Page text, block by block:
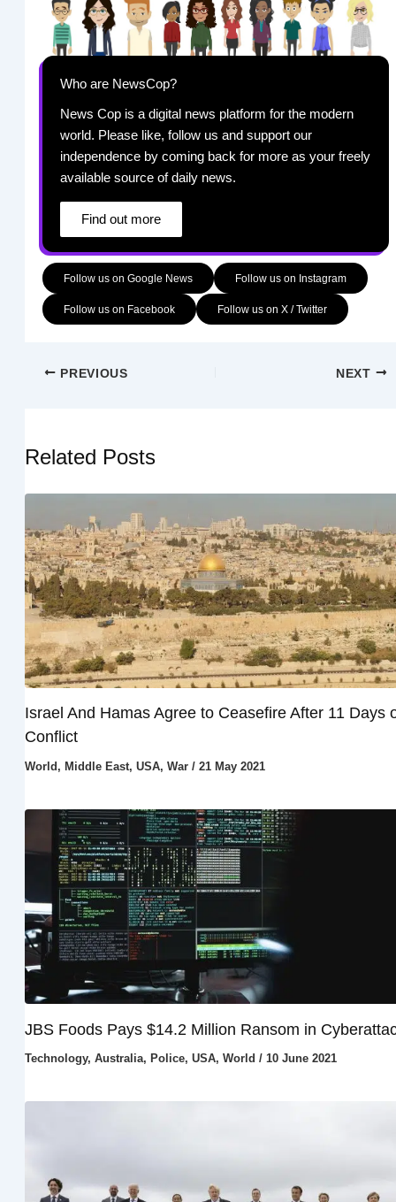
Who are NewsCop?
News Cop is a digital news platform for the modern
world. Please like, follow us and support our
independence by coming back for more as your freely
available source of daily news.
Find out more
Follow us on Google News Follow us on Instagram
Follow us on Facebook Follow us on X / Twitter
PREVIOUS NEXT
Related Posts
Israel And Hamas Agree to Ceasefire After 11 Days
Conflict
World , Middle East, USA, War/ 21 May 2021
JBS Foods Pays $14.2 Million Ransom in
Technology, Australia, Police, USA, World / 10 June 2021